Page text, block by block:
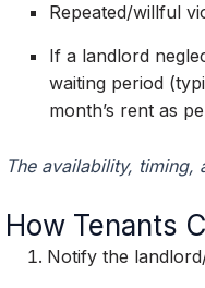
Repeated/willful
If a landlord
waiting period
month’s rent as
The availability,
How Tenants
Notify the